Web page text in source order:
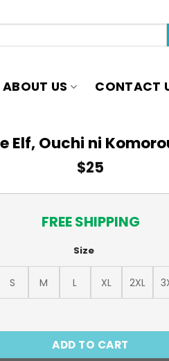
ABOUT US CONTACT
Elf, Ouchi ni
$25
FREE SHIPPING
Size
S M L XL 2XL
ni Komorou T-Shirt quantity
ADD TO CART